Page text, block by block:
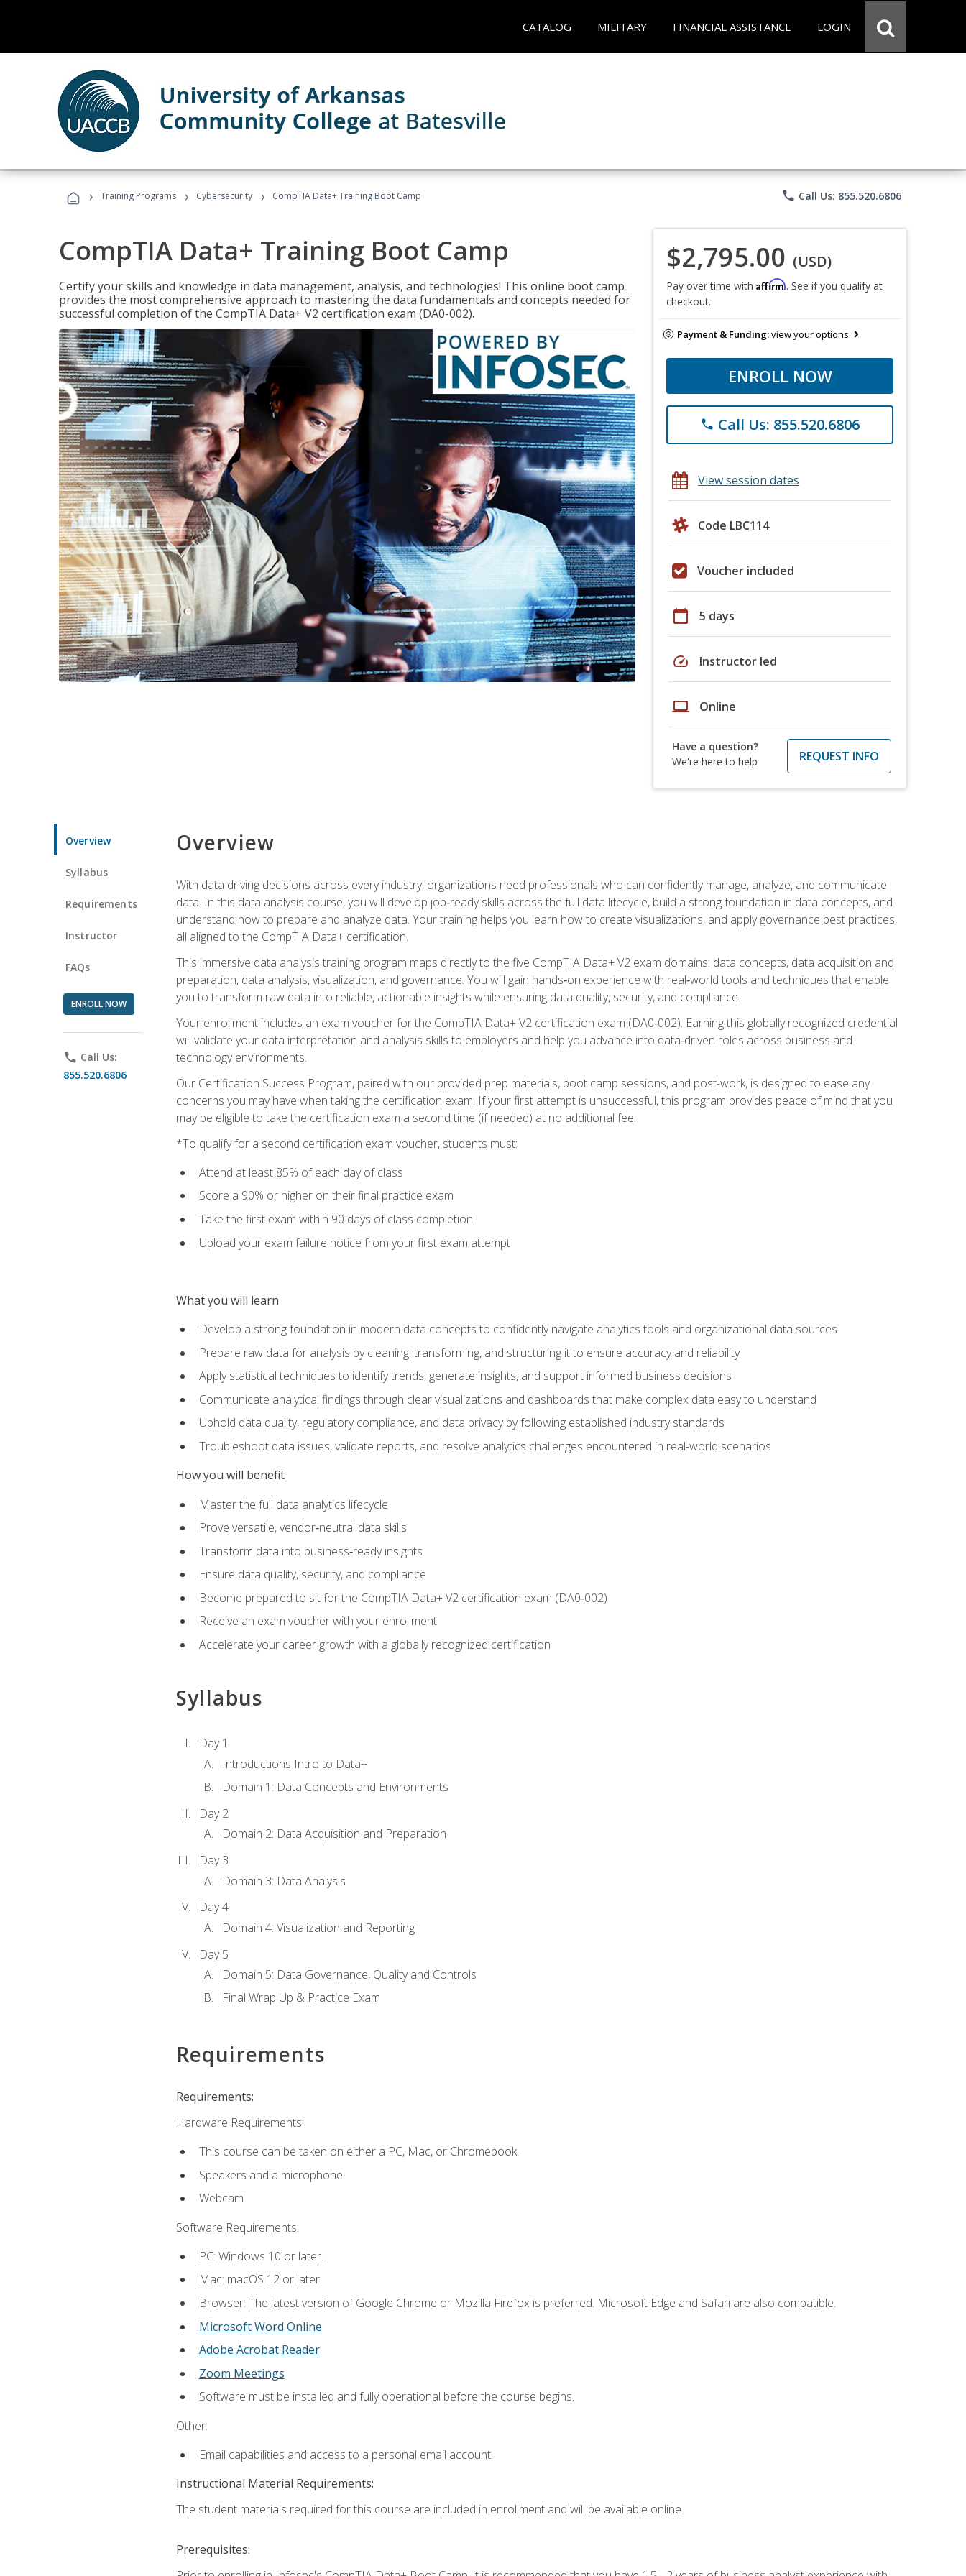
CATALOG MILITARY FINANCIAL ASSISTANCE LOGIN
› Training Programs › Cybersecurity › CompTIA Data+ Training Boot Camp phone Call Us: 855.520.6806
CompTIA Data+ Training Boot Camp
Certify your skills and knowledge in data management, analysis, and technologies! This online boot camp
provides the most comprehensive approach to mastering the data fundamentals and concepts needed for
successful completion of the CompTIA Data+ V2 certification exam (DA0-002).
$2,795.00 (USD)
Pay over time with Affirm. See if you qualify at
checkout.
Payment & Funding:view your options
ENROLL NOW
phone Call Us: 855.520.6806
View session dates
Code LBC114
Voucher included
calendar_today 5 days
speed Instructor led
laptop Online
Have a question?
We're here to help
REQUEST INFO
Overview
Syllabus
Requirements
Instructor
FAQs
ENROLL NOW
phone Call Us:
855.520.6806
Overview
With data driving decisions across every industry, organizations need professionals who can confidently manage, analyze, and communicate
data. In this data analysis course, you will develop job‑ready skills across the full data lifecycle, build a strong foundation in data concepts, and
understand how to prepare and analyze data. Your training helps you learn how to create visualizations, and apply governance best practices,
all aligned to the CompTIA Data+ certification.
This immersive data analysis training program maps directly to the five CompTIA Data+ V2 exam domains: data concepts, data acquisition and
preparation, data analysis, visualization, and governance. You will gain hands‑on experience with real‑world tools and techniques that enable
you to transform raw data into reliable, actionable insights while ensuring data quality, security, and compliance.
Your enrollment includes an exam voucher for the CompTIA Data+ V2 certification exam (DA0‑002). Earning this globally recognized credential
will validate your data interpretation and analysis skills to employers and help you advance into data‑driven roles across business and
technology environments.
Our Certification Success Program, paired with our provided prep materials, boot camp sessions, and post-work, is designed to ease any
concerns you may have when taking the certification exam. If your first attempt is unsuccessful, this program provides peace of mind that you
may be eligible to take the certification exam a second time (if needed) at no additional fee.
*To qualify for a second certification exam voucher, students must:
Attend at least 85% of each day of class
Score a 90% or higher on their final practice exam
Take the first exam within 90 days of class completion
Upload your exam failure notice from your first exam attempt
What you will learn
Develop a strong foundation in modern data concepts to confidently navigate analytics tools and organizational data sources
Prepare raw data for analysis by cleaning, transforming, and structuring it to ensure accuracy and reliability
Apply statistical techniques to identify trends, generate insights, and support informed business decisions
Communicate analytical findings through clear visualizations and dashboards that make complex data easy to understand
Uphold data quality, regulatory compliance, and data privacy by following established industry standards
Troubleshoot data issues, validate reports, and resolve analytics challenges encountered in real-world scenarios
How you will benefit
Master the full data analytics lifecycle
Prove versatile, vendor‑neutral data skills
Transform data into business‑ready insights
Ensure data quality, security, and compliance
Become prepared to sit for the CompTIA Data+ V2 certification exam (DA0‑002)
Receive an exam voucher with your enrollment
Accelerate your career growth with a globally recognized certification
Syllabus
Day 1
Introductions Intro to Data+
Domain 1: Data Concepts and Environments
Day 2
Domain 2: Data Acquisition and Preparation
Day 3
Domain 3: Data Analysis
Day 4
Domain 4: Visualization and Reporting
Day 5
Domain 5: Data Governance, Quality and Controls
Final Wrap Up & Practice Exam
Requirements
Requirements:
Hardware Requirements:
This course can be taken on either a PC, Mac, or Chromebook.
Speakers and a microphone
Webcam
Software Requirements:
PC: Windows 10 or later.
Mac: macOS 12 or later.
Browser: The latest version of Google Chrome or Mozilla Firefox is preferred. Microsoft Edge and Safari are also compatible.
Microsoft Word Online
Adobe Acrobat Reader
Zoom Meetings
Software must be installed and fully operational before the course begins.
Other:
Email capabilities and access to a personal email account.
Instructional Material Requirements:
The student materials required for this course are included in enrollment and will be available online.
Prerequisites: